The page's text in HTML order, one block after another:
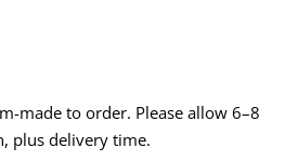
made to order. Please allow 6–8
plus delivery time.